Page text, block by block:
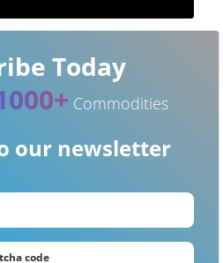
Today
Commodities
our newsletter